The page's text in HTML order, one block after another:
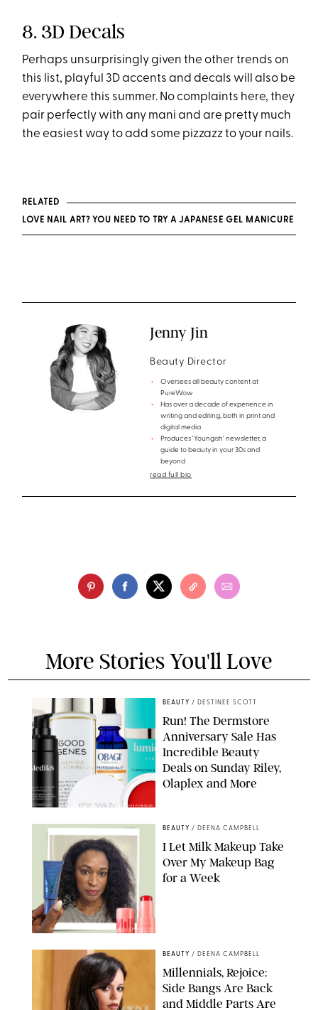
8. 3D Decals
Perhaps unsurprisingly given the other trends on
this list, playful 3D accents and decals will also be
everywhere this summer. No complaints here, they
pair perfectly with any mani and are pretty much
the easiest way to add some pizzazz to your nails.
RELATED
LOVE NAIL ART? YOU NEED TO TRY A JAPANESE GEL MANICURE
Jenny Jin
Beauty Director
Oversees all beauty content at
PureWow
Has over a decade of experience in
writing and editing, both in print and
digital media
Produces 'Youngish' newsletter, a
guide to beauty in your 30s and
beyond
read full bio
More Stories You'll Love
DERMSTORE/DASHA BUROBINA FOR PUREWOW
BEAUTY / DESTINEE SCOTT
Run! The Dermstore
Anniversary Sale Has
Incredible Beauty
Deals on Sunday Riley,
Olaplex and More
ORIGINAL PHOTOS BY DEENA CAMPBELL/PAULA BOUDES FOR
PUREWOW
BEAUTY / DEENA CAMPBELL
I Let Milk Makeup Take
Over My Makeup Bag
for a Week
BEAUTY / DEENA CAMPBELL
Millennials, Rejoice:
Side Bangs Are Back
and Middle Parts Are